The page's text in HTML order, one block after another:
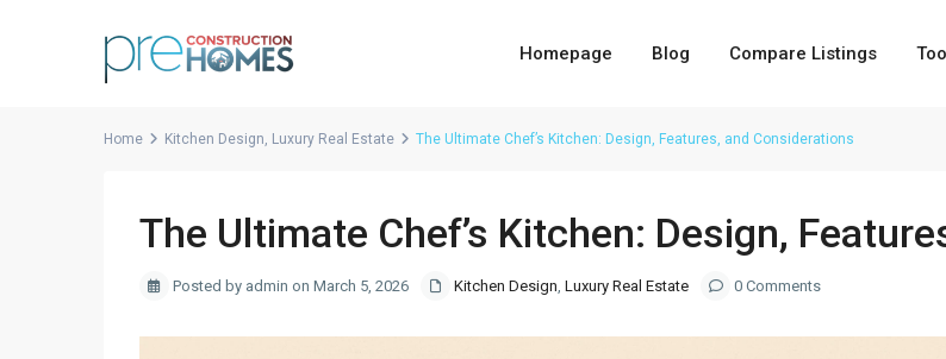
Homepage Blog Compare Listings
Home Kitchen Design, Luxury Real Estate The Ultimate Chef’s Kitchen: Design, Features, and Considerations
The Ultimate Chef’s Kitchen: Design,
Posted by admin on March 5, 2026 Kitchen Design, Luxury Real Estate 0 Comments